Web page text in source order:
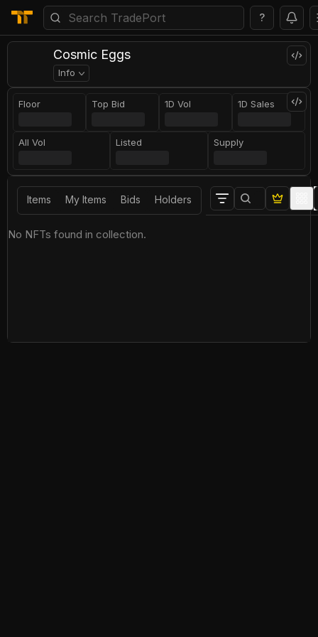
?
Cosmic Eggs
Info
Floor Top Bid 1D Vol 1D Sales
All Vol Listed Supply
Items My Items Bids Holders
No NFTs found in collection.